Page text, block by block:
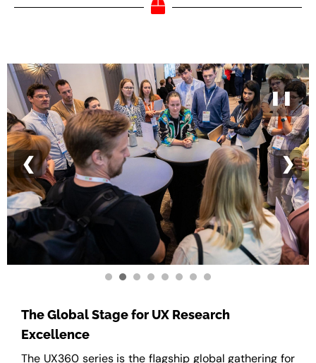
❮ ❯
❚❚
The Global Stage for UX Research
Excellence
The UX360 series is the flagship global gathering for